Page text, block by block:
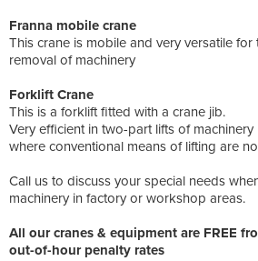
Franna mobile crane
This crane is mobile and very versatile
removal of machinery
Forklift Crane
This is a forklift fitted with a crane jib.
Very efficient in two-part lifts of
where conventional means of lifting are
Call us to discuss your special needs
machinery in factory or workshop areas.
All our cranes & equipment are FREE
out-of-hour penalty rates